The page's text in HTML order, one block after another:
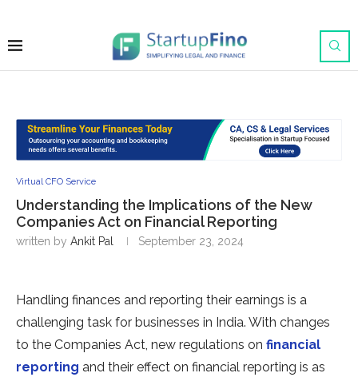
Virtual CFO Service
Understanding the Implications of the New
Companies Act on Financial Reporting
written by Ankit Pal September 23, 2024
Handling finances and reporting their earnings is a
challenging task for businesses in India. With changes
to the Companies Act, new regulations on financial
reporting and their effect on financial reporting is as